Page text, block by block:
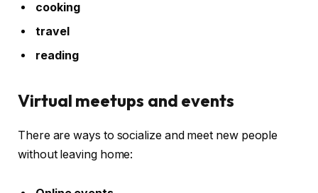
cooking
travel
reading
Virtual meetups and events
There are ways to socialize and meet new people
without leaving home: